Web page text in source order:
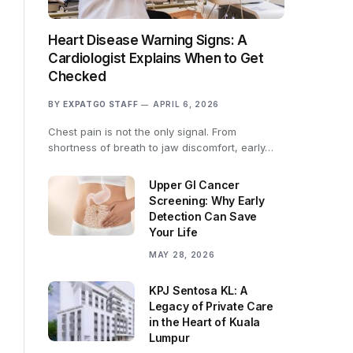
Heart Disease Warning Signs: A
Cardiologist Explains When to Get
Checked
BY EXPATGO STAFF APRIL 6, 2026
Chest pain is not the only signal. From
shortness of breath to jaw discomfort, early…
Upper GI Cancer
Screening: Why Early
Detection Can Save
Your Life
MAY 28, 2026
KPJ Sentosa KL: A
Legacy of Private Care
in the Heart of Kuala
Lumpur